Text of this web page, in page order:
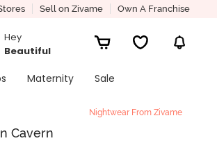
Sell on Zivame Own A Franchise
Hey
Beautiful
Maternity
Sale
Nightwear From Zivame
Cavern